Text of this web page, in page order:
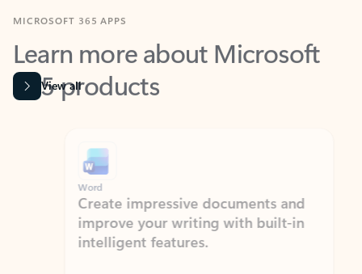
Learn more about Microsoft
365 products
View all
Word
Create impressive documents and
improve your writing with built-in
intelligent features.